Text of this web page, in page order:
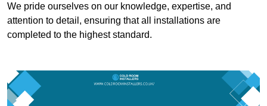
We pride ourselves on our knowledge, expertise, and
attention to detail, ensuring that all installations are
completed to the highest standard.